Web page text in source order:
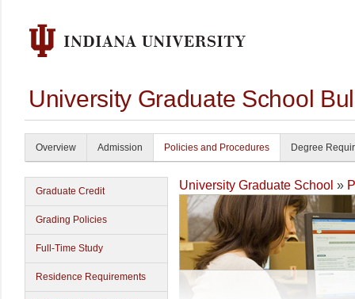
University Graduate School
Overview Admission Policies and Procedures Degree
Graduate Credit
Grading Policies
Full-Time Study
Residence Requirements
University Graduate School »